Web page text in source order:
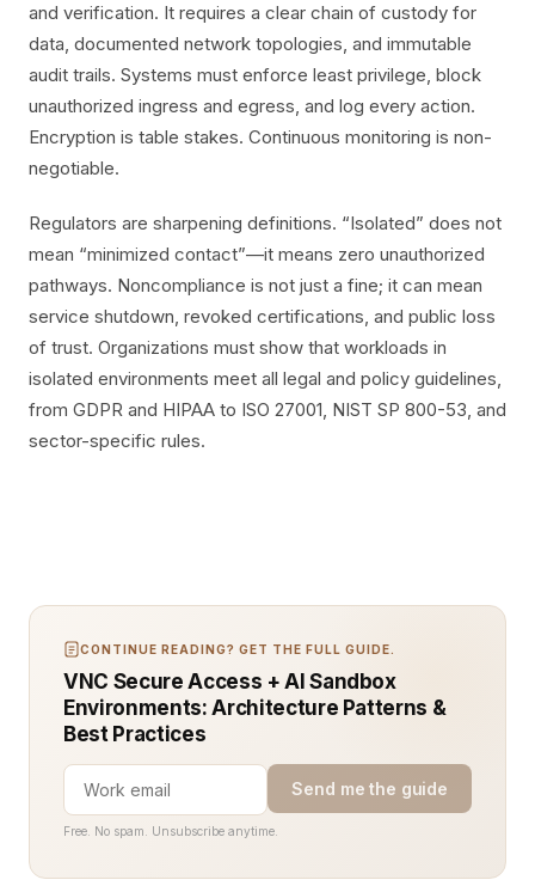
and verification. It requires a clear chain of custody for
data, documented network topologies, and immutable
audit trails. Systems must enforce least privilege, block
unauthorized ingress and egress, and log every action.
Encryption is table stakes. Continuous monitoring is non-
negotiable.
Regulators are sharpening definitions. “Isolated” does not
mean “minimized contact”—it means zero unauthorized
pathways. Noncompliance is not just a fine; it can mean
service shutdown, revoked certifications, and public loss
of trust. Organizations must show that workloads in
isolated environments meet all legal and policy guidelines,
from GDPR and HIPAA to ISO 27001, NIST SP 800-53, and
sector-specific rules.
CONTINUE READING? GET THE FULL GUIDE.
VNC Secure Access + AI Sandbox
Environments: Architecture Patterns &
Best Practices
Send me the guide
Free. No spam. Unsubscribe anytime.